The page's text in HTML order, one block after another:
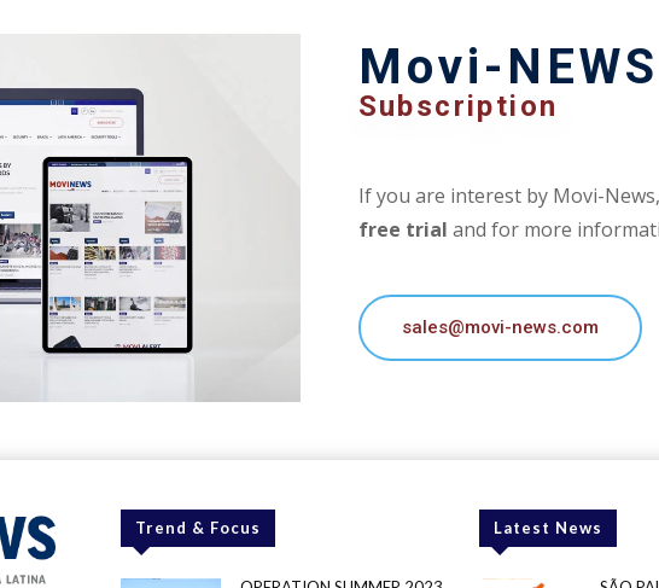
Movi-NEWS
Subscription
If you are interest by Movi-
free trial and for more
sales@movi-news.com
Trend & Focus Latest News